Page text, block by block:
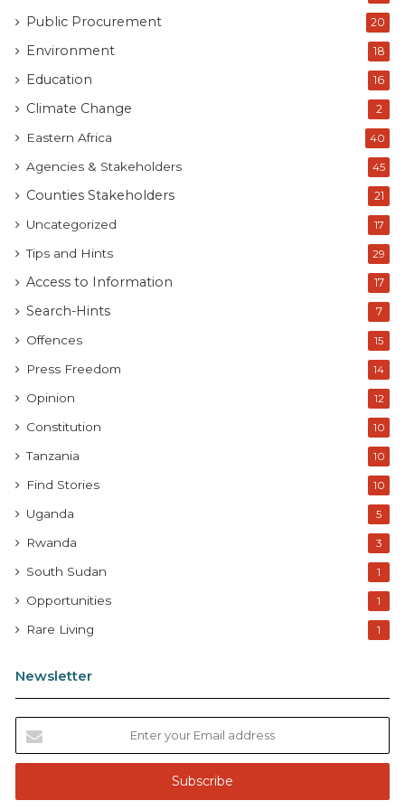
Public Procurement 20
Environment 18
Education 16
Climate Change 2
Eastern Africa 40
Agencies & Stakeholders 45
Counties Stakeholders 21
Uncategorized 17
Tips and Hints 29
Access to Information 17
Search-Hints 7
Offences 15
Press Freedom 14
Opinion 12
Constitution 10
Tanzania 10
Find Stories 10
Uganda 5
Rwanda 3
South Sudan 1
Opportunities 1
Rare Living 1
Newsletter
t
r